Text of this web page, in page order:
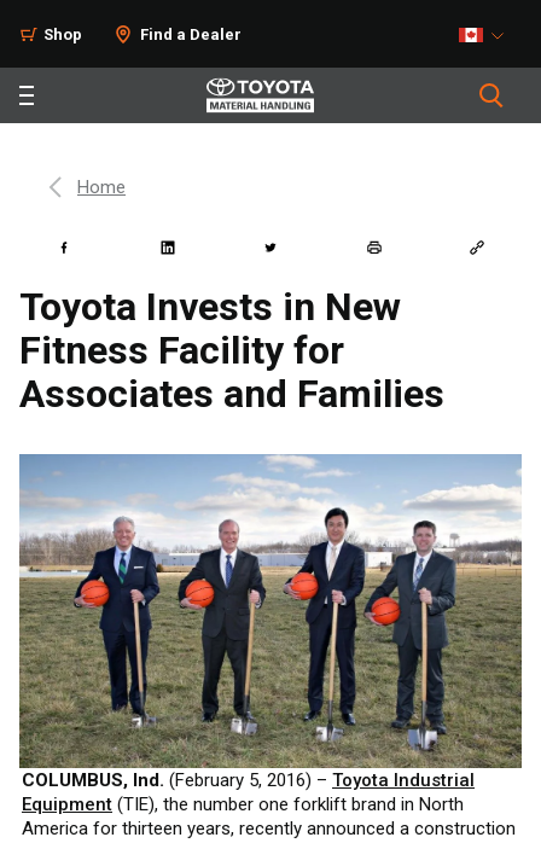
Shop Find a Dealer
Home
Toyota Invests in New
Fitness Facility for
Associates and Families
COLUMBUS, Ind. (February 5, 2016) – Toyota Industrial
Equipment (TIE), the number one forklift brand in North
America for thirteen years, recently announced a construction